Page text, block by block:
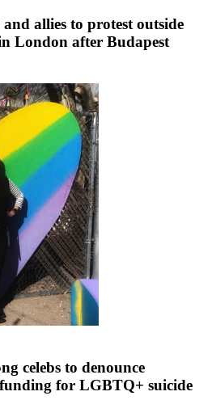
allies to protest outside
London after Budapest
celebs to denounce
for LGBTQ+ suicide